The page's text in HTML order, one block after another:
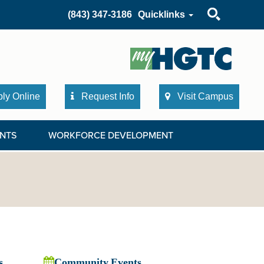
(843) 347-3186 Quicklinks
Online Request Info Visit Campus
WORKFORCE DEVELOPMENT